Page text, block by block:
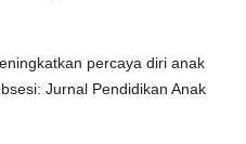
percaya diri anak
Jurnal Pendidikan Anak